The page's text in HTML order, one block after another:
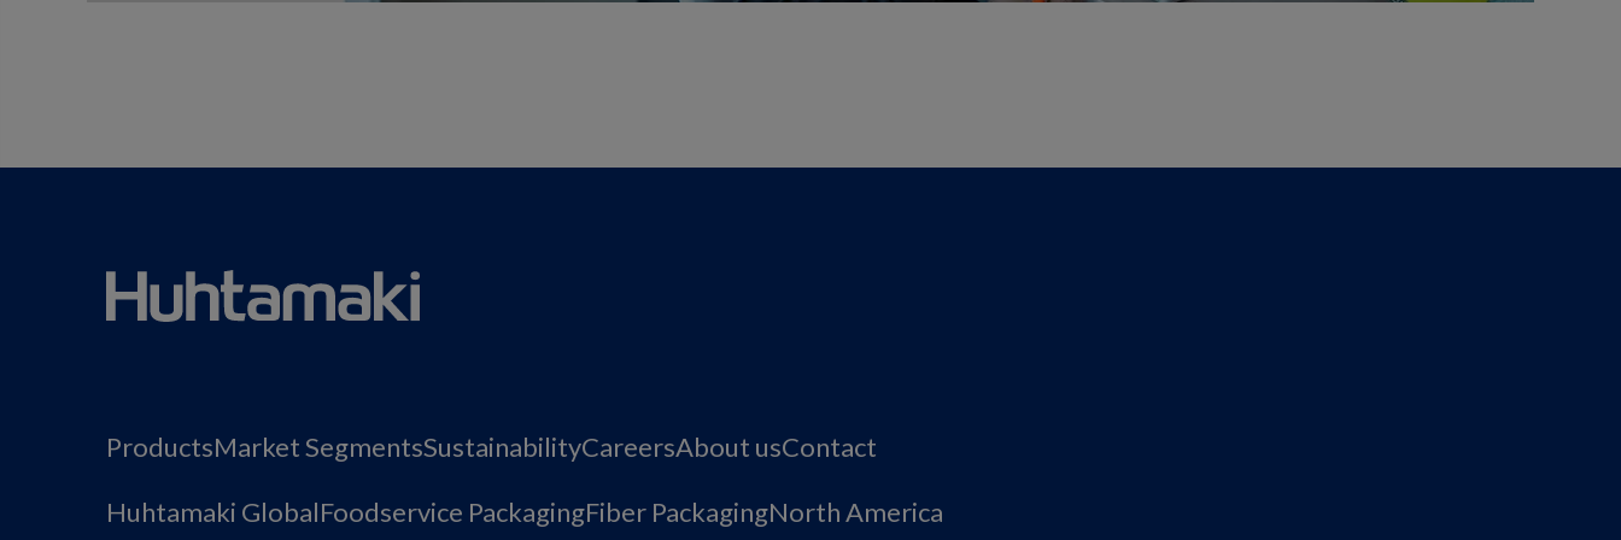
ProductsMarket SegmentsSustainabilityCareersAbout usContact
Huhtamaki GlobalFoodservice PackagingFiber PackagingNorth America